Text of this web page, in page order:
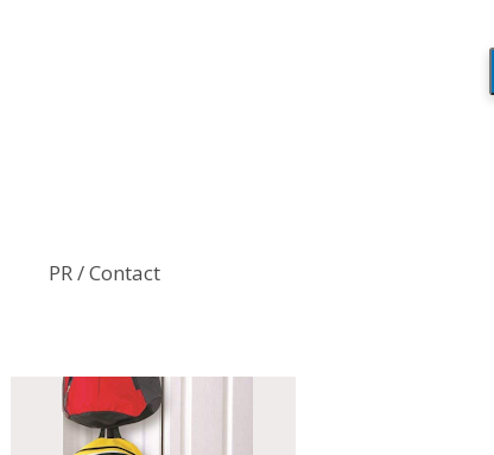
PR / Contact